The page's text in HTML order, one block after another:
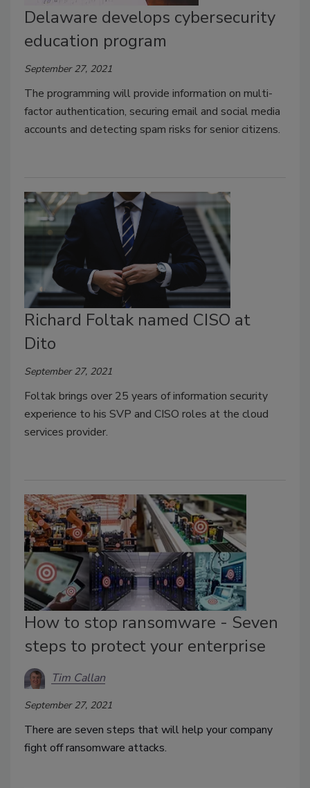
Delaware develops cybersecurity
education program
September 27, 2021
The programming will provide information on multi-
factor authentication, securing email and social media
accounts and detecting spam risks for senior citizens.
Richard Foltak named CISO at
Dito
September 27, 2021
Foltak brings over 25 years of information security
experience to his SVP and CISO roles at the cloud
services provider.
How to stop ransomware - Seven
steps to protect your enterprise
Tim Callan
September 27, 2021
There are seven steps that will help your company
fight off ransomware attacks.